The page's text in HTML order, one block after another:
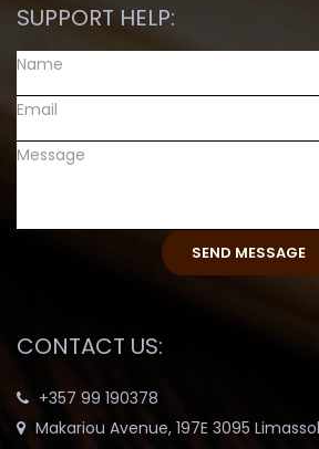
SUPPORT HELP:
CONTACT US:
+357 99 190378
Makariou Avenue, 197E 3095